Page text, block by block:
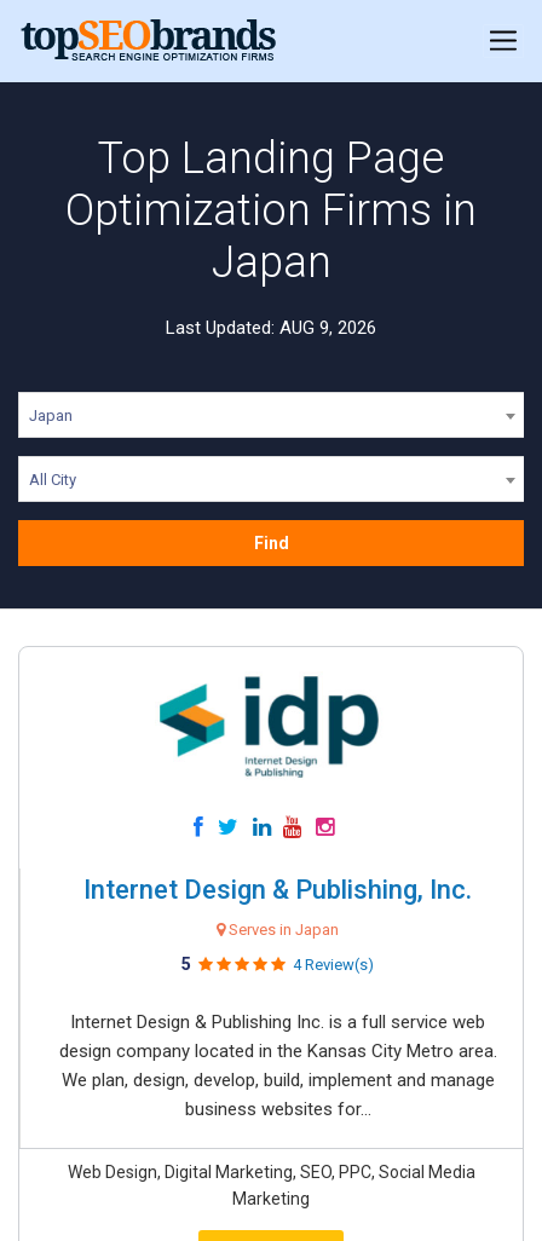
Top Landing Page
Optimization Firms in
Japan
Last Updated: AUG 9, 2026
Japan
All City
Find
Internet Design & Publishing, Inc.
Serves in Japan
5 4 Review(s)
Internet Design & Publishing Inc. is a full service web
design company located in the Kansas City Metro area.
We plan, design, develop, build, implement and manage
business websites for...
Web Design, Digital Marketing, SEO, PPC, Social Media
Marketing